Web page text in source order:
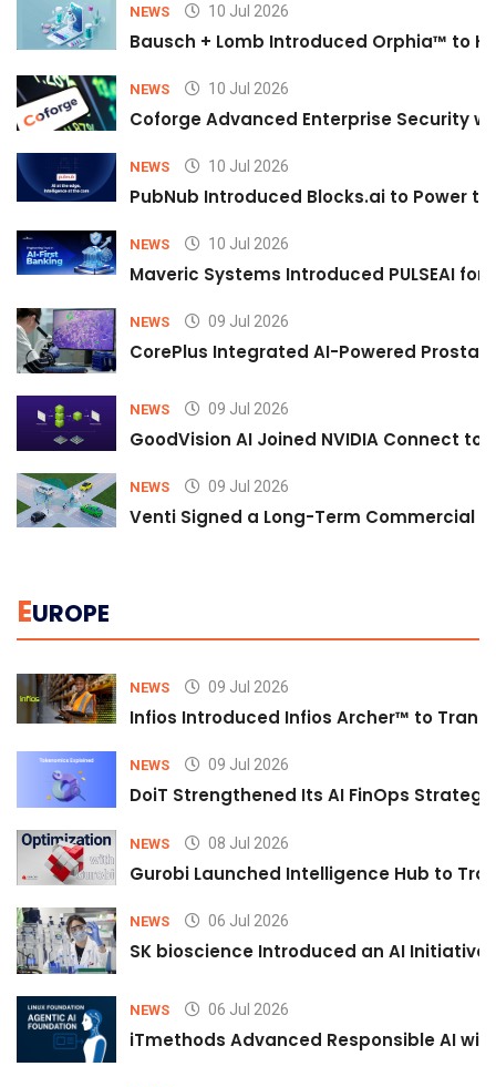
NEWS 10 Jul 2026
Bausch + Lomb Introduced Orphia™ to
NEWS 10 Jul 2026
Coforge Advanced Enterprise Security
NEWS 10 Jul 2026
PubNub Introduced Blocks.ai to Power
NEWS 10 Jul 2026
Maveric Systems Introduced PULSEAI
NEWS 09 Jul 2026
CorePlus Integrated AI-Powered
NEWS 09 Jul 2026
GoodVision AI Joined NVIDIA Connect
NEWS 09 Jul 2026
Venti Signed a Long-Term Commercial
EUROPE
NEWS 09 Jul 2026
Infios Introduced Infios Archer™ to
NEWS 09 Jul 2026
DoiT Strengthened Its AI FinOps
NEWS 08 Jul 2026
Gurobi Launched Intelligence Hub to
NEWS 06 Jul 2026
SK bioscience Introduced an AI
NEWS 06 Jul 2026
iTmethods Advanced Responsible AI